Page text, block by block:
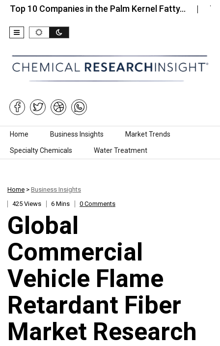
Companies in the Palm Kernel Fatty… Top 10
Skip to content
Home Business Insights Market Trends
Specialty Chemicals Water Treatment
Home > Business Insights
425 Views
6 Mins 0 Comments
Global
Commercial
Vehicle Flame
Retardant Fiber
Market Research